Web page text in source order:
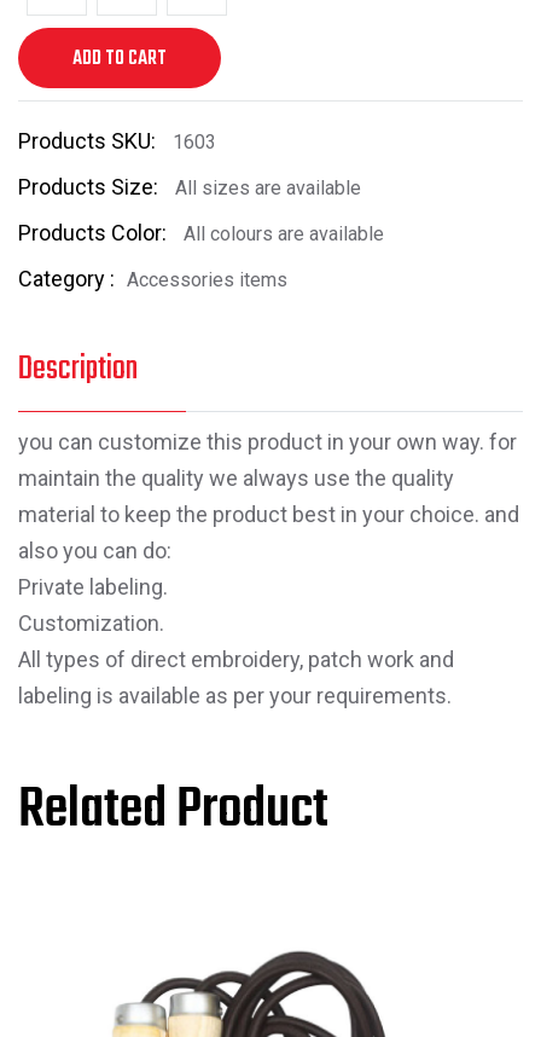
ADD TO CART
Products SKU: 1603
Products Size: All sizes are available
Products Color: All colours are available
Category : Accessories items
Description
you can customize this product in your own way. for
maintain the quality we always use the quality
material to keep the product best in your choice. and
also you can do:
Private labeling.
Customization.
All types of direct embroidery, patch work and
labeling is available as per your requirements.
Related Product